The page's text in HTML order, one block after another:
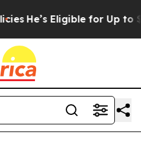
He’s Eligible for Up to